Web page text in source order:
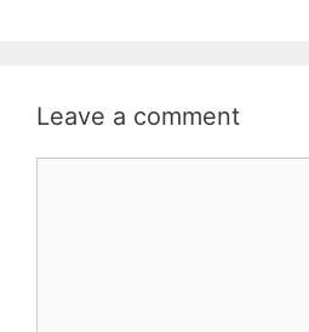
Leave a comment